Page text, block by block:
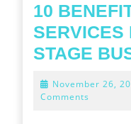
10
SERVICES
STAGE
November 26,
Comments